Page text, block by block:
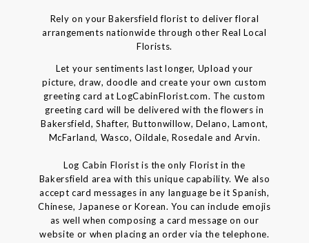
Rely on your Bakersfield florist to deliver floral
arrangements nationwide through other Real Local
Florists.
Let your sentiments last longer, Upload your
picture, draw, doodle and create your own custom
greeting card at LogCabinFlorist.com. The custom
greeting card will be delivered with the flowers in
Bakersfield, Shafter, Buttonwillow, Delano, Lamont,
McFarland, Wasco, Oildale, Rosedale and Arvin.
Log Cabin Florist is the only Florist in the
Bakersfield area with this unique capability. We also
accept card messages in any language be it Spanish,
Chinese, Japanese or Korean. You can include emojis
as well when composing a card message on our
website or when placing an order via the telephone.